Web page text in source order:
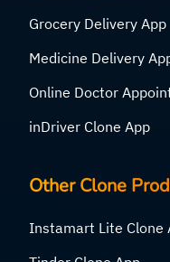
Grocery Delivery App
Medicine Delivery
Online Doctor
inDriver Clone App
Other Clone
Instamart Lite Clone